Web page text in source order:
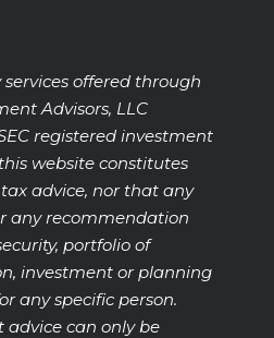
offered through
Advisors, LLC
registered investment
website constitutes
advice, nor that any
any recommendation
portfolio of
investment or planning
any specific person.
advice can only be